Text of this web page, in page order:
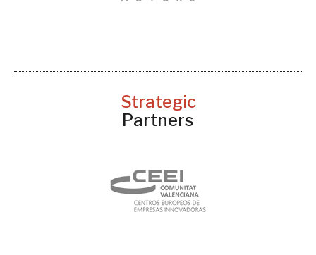
Strategic
Partners